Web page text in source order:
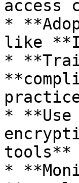
access
*
like
*
*
tools**
*